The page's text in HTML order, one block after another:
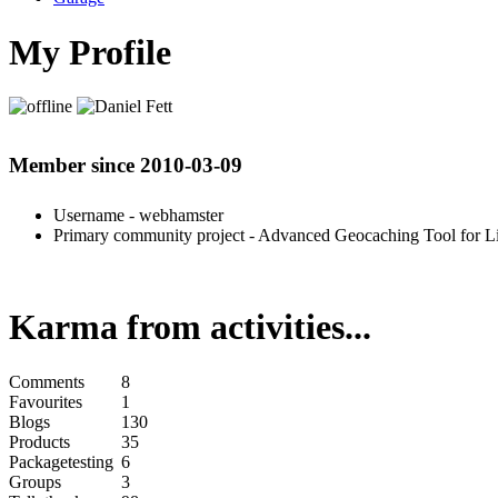
My Profile
Member since 2010-03-09
Username - webhamster
Primary community project - Advanced Geocaching Tool for
Karma from activities...
Comments
8
Favourites
1
Blogs
130
Products
35
Packagetesting 6
Groups
3